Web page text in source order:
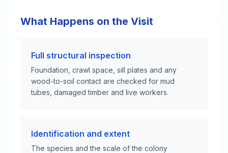
What Happens on the Visit
Full structural inspection
Foundation, crawl space, sill plates and any
wood-to-soil contact are checked for mud
tubes, damaged timber and live workers.
Identification and extent
The species and the scale of the colony